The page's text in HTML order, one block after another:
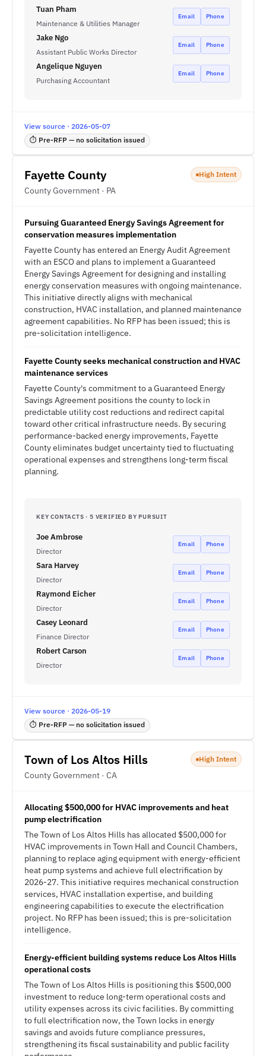
Tuan Pham
Maintenance & Utilities Manager
Email Phone
Jake Ngo
Assistant Public Works Director
Email Phone
Angelique Nguyen
Purchasing Accountant
Email Phone
View source · 2026-05-07
⏱ Pre-RFP — no solicitation issued
Fayette County
County Government · PA
High Intent
Pursuing Guaranteed Energy Savings Agreement for
conservation measures implementation
Fayette County has entered an Energy Audit Agreement
with an ESCO and plans to implement a Guaranteed
Energy Savings Agreement for designing and installing
energy conservation measures with ongoing maintenance.
This initiative directly aligns with mechanical
construction, HVAC installation, and planned maintenance
agreement capabilities. No RFP has been issued; this is
pre-solicitation intelligence.
Fayette County seeks mechanical construction and HVAC
maintenance services
Fayette County's commitment to a Guaranteed Energy
Savings Agreement positions the county to lock in
predictable utility cost reductions and redirect capital
toward other critical infrastructure needs. By securing
performance-backed energy improvements, Fayette
County eliminates budget uncertainty tied to fluctuating
operational expenses and strengthens long-term fiscal
planning.
KEY CONTACTS · 5 VERIFIED BY PURSUIT
Joe Ambrose
Director
Email Phone
Sara Harvey
Director
Email Phone
Raymond Eicher
Director
Email Phone
Casey Leonard
Finance Director
Email Phone
Robert Carson
Director
Email Phone
View source · 2026-05-19
⏱ Pre-RFP — no solicitation issued
Town of Los Altos Hills
County Government · CA
High Intent
Allocating $500,000 for HVAC improvements and heat
pump electrification
The Town of Los Altos Hills has allocated $500,000 for
HVAC improvements in Town Hall and Council Chambers,
planning to replace aging equipment with energy-efficient
heat pump systems and achieve full electrification by
2026-27. This initiative requires mechanical construction
services, HVAC installation expertise, and building
engineering capabilities to execute the electrification
project. No RFP has been issued; this is pre-solicitation
intelligence.
Energy-efficient building systems reduce Los Altos Hills
operational costs
The Town of Los Altos Hills is positioning this $500,000
investment to reduce long-term operational costs and
utility expenses across its civic facilities. By committing
to full electrification now, the Town locks in energy
savings and avoids future compliance pressures,
strengthening its fiscal sustainability and public facility